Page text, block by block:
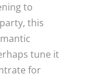
to
this
tune it
for